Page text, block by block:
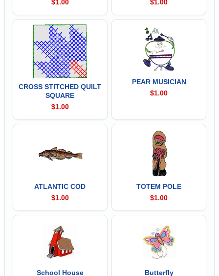
$1.00
$1.00
CROSS STITCHED QUILT
SQUARE
$1.00
PEAR MUSICIAN
$1.00
ATLANTIC COD
$1.00
TOTEM POLE
$1.00
School House
Butterfly